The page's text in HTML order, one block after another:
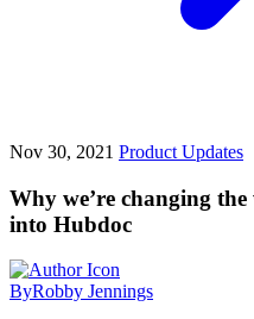
Nov 30, 2021 Product Updates
Why we’re changing
into Hubdoc
ByRobby Jennings